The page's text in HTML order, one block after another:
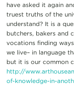
have asked it again
truest truths of the
understand? It is a
butchers, bakers and
vocations finding
we live– in language
but it is our common
http://
of-knowledge-in-